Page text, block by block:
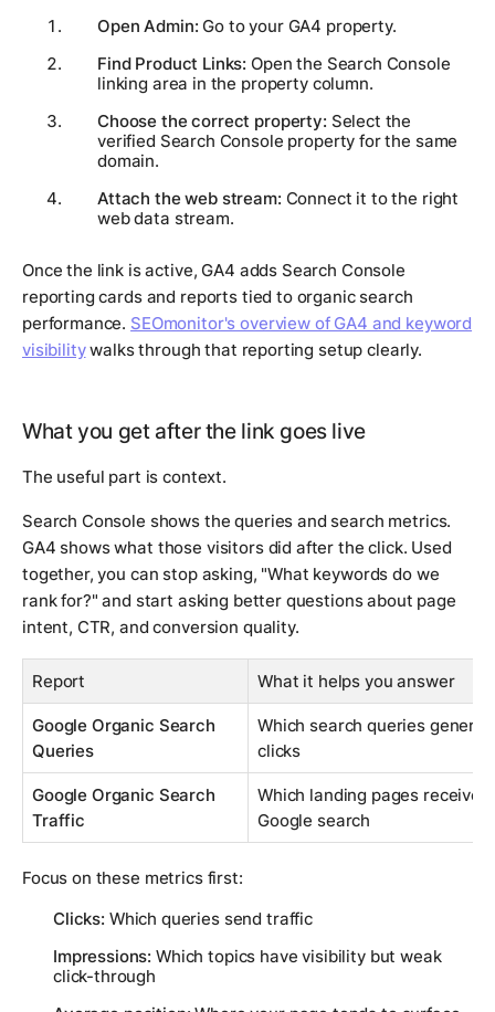
Open Admin: Go to your GA4 property.
Find Product Links: Open the Search Console
linking area in the property column.
Choose the correct property: Select the
verified Search Console property for the same
domain.
Attach the web stream: Connect it to the right
web data stream.
Once the link is active, GA4 adds Search Console
reporting cards and reports tied to organic search
performance. SEOmonitor's overview of GA4 and keyword
visibilitywalks through that reporting setup clearly.
What you get after the link goes live
The useful part is context.
Search Console shows the queries and search metrics.
GA4 shows what those visitors did after the click. Used
together, you can stop asking, "What keywords do we
rank for?" and start asking better questions about page
intent, CTR, and conversion quality.
Report What it helps you answer
Google Organic Search
Queries
Which search queries
clicks
Google Organic Search
Traffic
Which landing pages
Google search
Focus on these metrics first:
Clicks: Which queries send traffic
Impressions: Which topics have visibility but weak
click-through